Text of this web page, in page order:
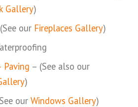
Gallery)
our Fireplaces Gallery)
Paving – (See also our
)
our Windows Gallery)